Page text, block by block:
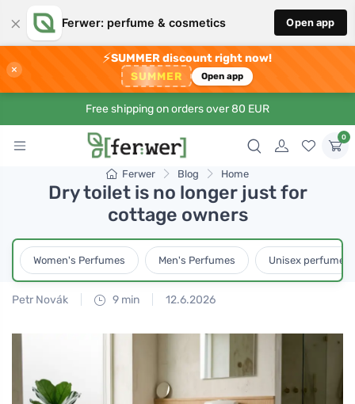
× Ferwer: perfume & cosmetics Open app
×
⚡SUMMER discount right now!
SUMMER Open app
Free shipping on orders over 80 EUR
0
Ferwer Blog Home
Dry toilet is no longer just for
cottage owners
Women's Perfumes Men's Perfumes Unisex perfumes
Petr Novák 9 min 12.6.2026